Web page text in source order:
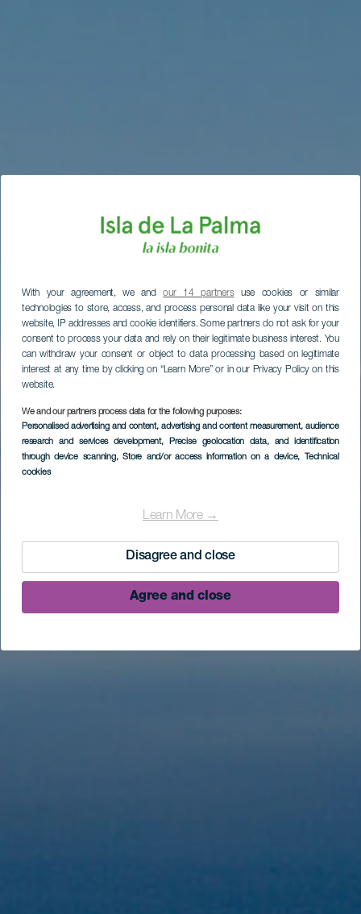
With your agreement, we andour 14 partnersuse cookies or similar
technologies to store, access, and process personal data like your visit on this
website, IP addresses and cookie identifiers. Some partners do not ask for your
consent to process your data and rely on their legitimate business interest. You
can withdraw your consent or object to data processing based on legitimate
interest at any time by clicking on “Learn More” or in our Privacy Policy on this
website.
We and our partners process data for the following purposes:
Personalised advertising and content, advertising and content measurement, audience
research and services development, Precise geolocation data, and identification
through device scanning, Store and/or access information on a device, Technical
cookies
Learn More →
Disagree and close
Agree and close
por La Palma